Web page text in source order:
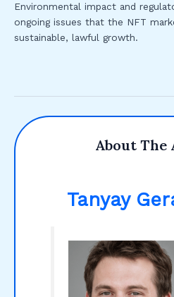
Environmental impact and
ongoing issues that the NFT
sustainable, lawful growth.
About The
Tanyay